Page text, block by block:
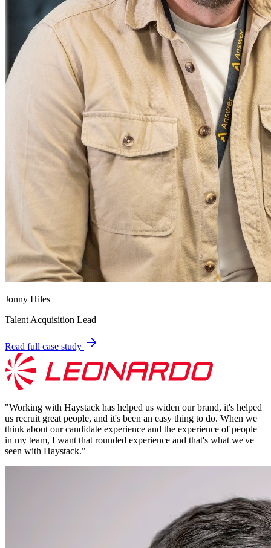
Jonny Hiles
Talent Acquisition Lead
Read full case study
"Working with Haystack has helped us widen our brand, it's helped
us recruit great people, and it's been an easy thing to do. When we
think about our candidate experience and the experience of people
in my team, I want that rounded experience and that's what we've
seen with Haystack."